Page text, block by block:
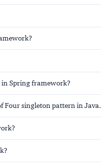
in Spring framework?
Four singleton pattern in Java.